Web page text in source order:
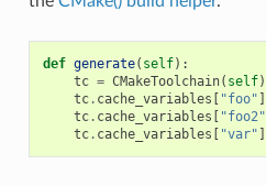
def generate( self):
tc = CMakeToolchain( self)
tc. cache_variables [ "foo" ]
tc. cache_variables [ "foo2"
tc. cache_variables [ "var" ]